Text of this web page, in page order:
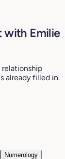
with Emilie
relationship
already filled in.
Numerology